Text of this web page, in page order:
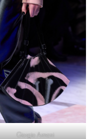
Giorgio Armani